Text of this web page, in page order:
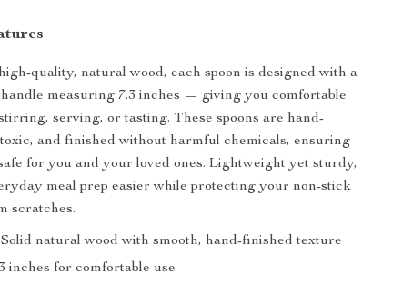
quality, natural wood, each spoon is designed with a
measuring 7.3 inches — giving you comfortable
serving, or tasting. These spoons are hand-
and finished without harmful chemicals, ensuring
for you and your loved ones. Lightweight yet sturdy,
meal prep easier while protecting your non-stick
scratches.
Solid natural wood with smooth, hand-finished texture
inches for comfortable use